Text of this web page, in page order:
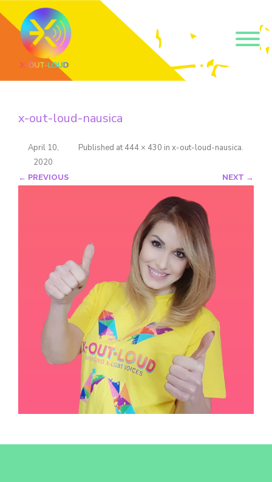
x-out-loud-nausica
Published
April 10,
2020
at 444 × 430 in x-out-loud-nausica.
← PREVIOUS NEXT →
are struggling with their gender and sexuality and
Email
By submitting this form, you are consenting to receive marketing emails
from: Core Issues Trust, 102 Kinedale Park, Ballynahinch, GB. You can
revoke your consent to receive emails at any time by using the
SafeUnsubscribe® link, found at the bottom of every email.
Emails are
serviced by Constant Contact.
Sign up!